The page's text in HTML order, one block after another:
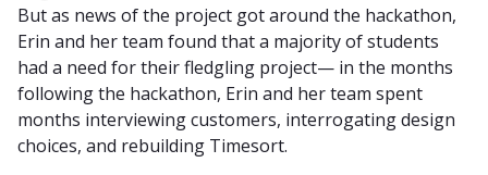
But as news of the project got around the hackathon,
Erin and her team found that a majority of students
had a need for their fledgling project— in the months
following the hackathon, Erin and her team spent
months interviewing customers, interrogating design
choices, and rebuilding Timesort.